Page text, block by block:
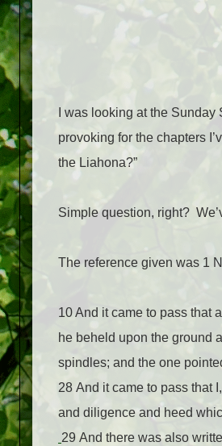
I was looking at the
provoking for the chapters
the Liahona?”
Simple question, right?
The reference given was 1
10 And it came to pass that
he beheld upon the ground
spindles; and the one
28 And it came to pass that
and diligence and heed
29 And there was also